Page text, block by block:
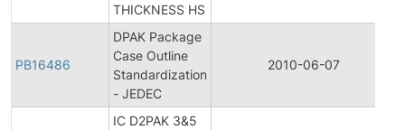
THICKNESS HS
PB16486
DPAK Package
Case Outline
Standardization
- JEDEC
2010-06-07
IC D2PAK 3&5